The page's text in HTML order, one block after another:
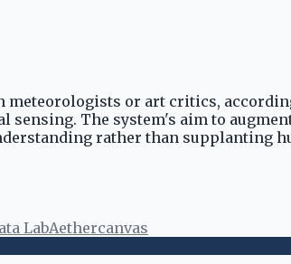
meteorologists or art critics,
The system's aim to
rather than supplanting
LabAethercanvas